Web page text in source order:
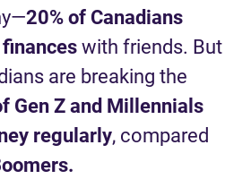
20% of Canadians
with friends. But
are breaking the
Gen Z and Millennials
regularly, compared